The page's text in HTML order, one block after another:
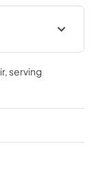
, serving